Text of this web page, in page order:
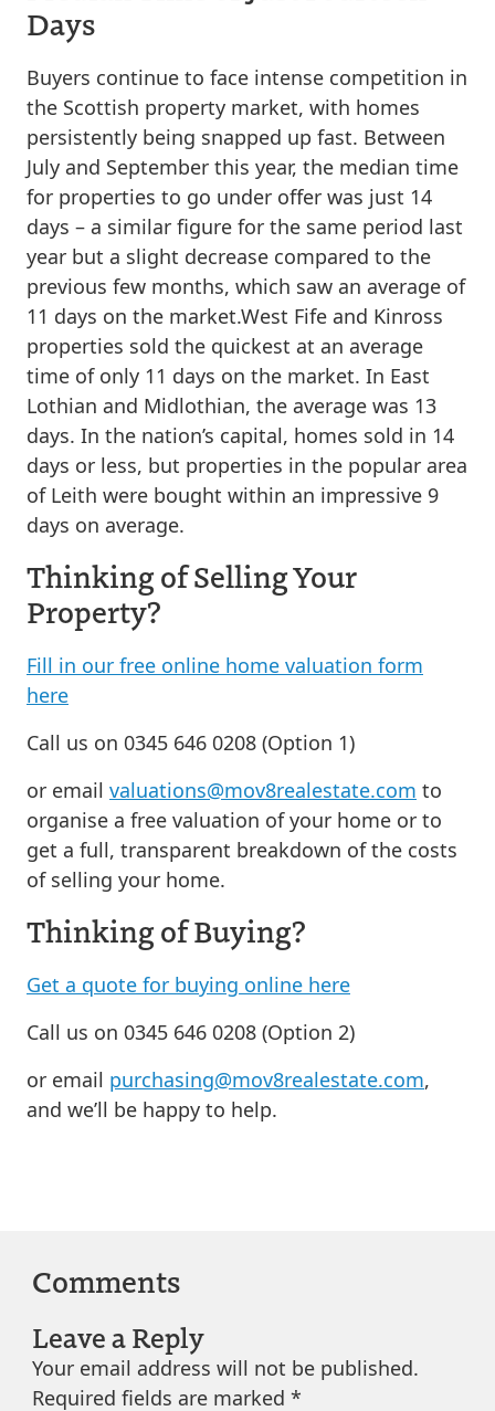
Days
Buyers continue to face intense competition in
the Scottish property market, with homes
persistently being snapped up fast. Between
July and September this year, the median time
for properties to go under offer was just 14
days – a similar figure for the same period last
year but a slight decrease compared to the
previous few months, which saw an average of
11 days on the market.West Fife and Kinross
properties sold the quickest at an average
time of only 11 days on the market. In East
Lothian and Midlothian, the average was 13
days. In the nation’s capital, homes sold in 14
days or less, but properties in the popular area
of Leith were bought within an impressive 9
days on average.
Thinking of Selling Your
Property?
Fill in our free online home valuation form
here
Call us on 0345 646 0208 (Option 1)
or email valuations@mov8realestate.com to
organise a free valuation of your home or to
get a full, transparent breakdown of the costs
of selling your home.
Thinking of Buying?
Get a quote for buying online here
Call us on 0345 646 0208 (Option 2)
or email purchasing@mov8realestate.com,
and we’ll be happy to help.
Comments
Leave a Reply
Your email address will not be published.
Required fields are marked *